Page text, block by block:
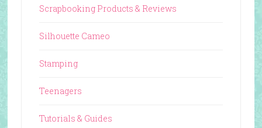
Scrapbooking Products & Reviews
Silhouette Cameo
Stamping
Teenagers
Tutorials & Guides